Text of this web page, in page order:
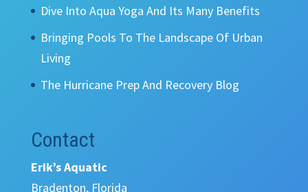
Dive Into Aqua Yoga And Its Many Benefits
Bringing Pools To The Landscape Of Urban
Living
The Hurricane Prep And Recovery Blog
Contact
Erik’s Aquatic
Bradenton, Florida